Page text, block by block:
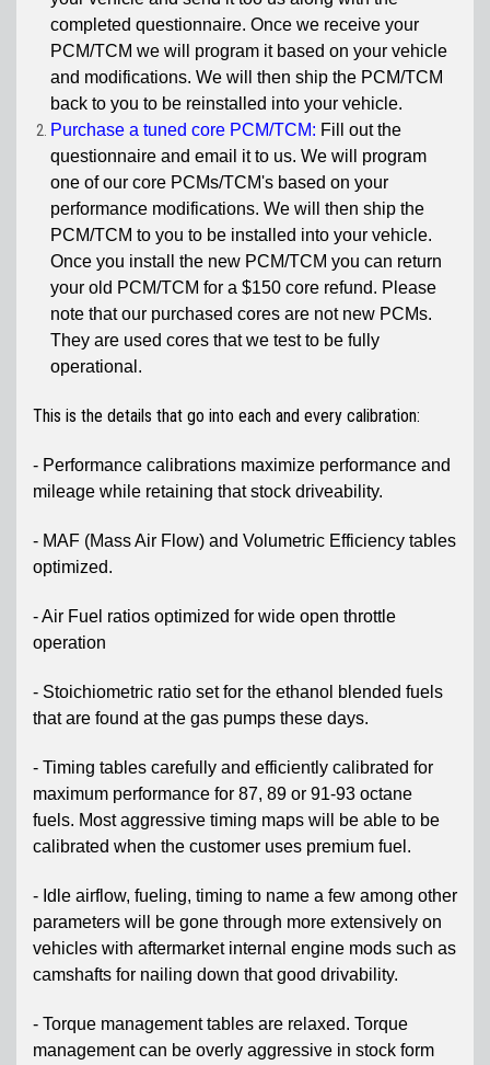
completed questionnaire. Once we receive your
PCM/TCM we will program it based on your vehicle
and modifications. We will then ship the PCM/TCM
back to you to be reinstalled into your vehicle.
Purchase a tuned core PCM/TCM: Fill out the
questionnaire and email it to us. We will program
one of our core PCMs/TCM's based on your
performance modifications. We will then ship the
PCM/TCM to you to be installed into your vehicle.
Once you install the new PCM/TCM you can return
your old PCM/TCM for a $150 core refund. Please
note that our purchased cores are not new PCMs.
They are used cores that we test to be fully
operational.
This is the details that go into each and every calibration:
- Performance calibrations maximize performance and
mileage while retaining that stock driveability.
- MAF (Mass Air Flow) and Volumetric Efficiency tables
optimized.
- Air Fuel ratios optimized for wide open throttle
operation
- Stoichiometric ratio set for the ethanol blended fuels
that are found at the gas pumps these days.
- Timing tables carefully and efficiently calibrated for
maximum performance for 87, 89 or 91-93 octane
fuels. Most aggressive timing maps will be able to be
calibrated when the customer uses premium fuel.
- Idle airflow, fueling, timing to name a few among other
parameters will be gone through more extensively on
vehicles with aftermarket internal engine mods such as
camshafts for nailing down that good drivability.
- Torque management tables are relaxed. Torque
management can be overly aggressive in stock form